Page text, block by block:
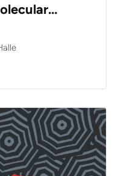
to
poly(ionic
active